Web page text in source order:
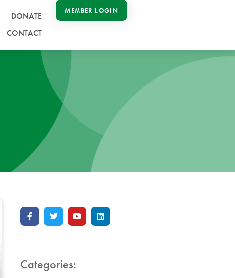
DONATE
CONTACT
MEMBER LOGIN
Categories: